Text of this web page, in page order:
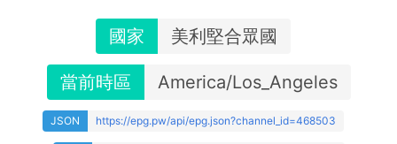
國家 美利堅合眾國
當前時區 America/Los_Angeles
JSON https://epg.pw/api/epg.json?channel_id=468503